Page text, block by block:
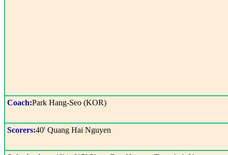
Coach:Park Hang-Seo (KOR)
Scorers:40' Quang Hai Nguyen